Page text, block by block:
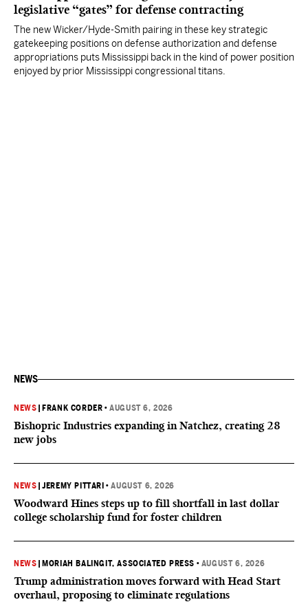
legislative “gates” for defense contracting
The new Wicker/Hyde-Smith pairing in these key strategic
gatekeeping positions on defense authorization and defense
appropriations puts Mississippi back in the kind of power position
enjoyed by prior Mississippi congressional titans.
NEWS
NEWS FRANK CORDER •AUGUST 6, 2026
Bishopric Industries expanding in Natchez, creating 28
new jobs
NEWS |JEREMY PITTARI •AUGUST 6, 2026
Woodward Hines steps up to fill shortfall in last dollar
college scholarship fund for foster children
NEWS MORIAH BALINGIT, ASSOCIATED PRESS • AUGUST 6, 2026
Trump administration moves forward with Head Start
overhaul, proposing to eliminate regulations